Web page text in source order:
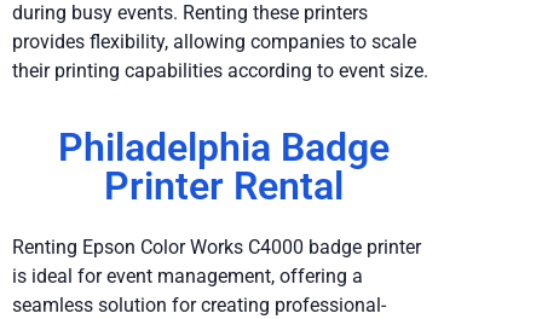
during busy events. Renting these printers
provides flexibility, allowing companies to scale
their printing capabilities according to event size.
Philadelphia Badge
Printer Rental
Renting Epson Color Works C4000 badge printer
is ideal for event management, offering a
seamless solution for creating professional-